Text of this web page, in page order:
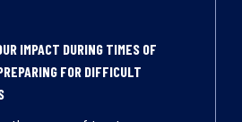
IMPACT DURING TIMES OF
FOR DIFFICULT